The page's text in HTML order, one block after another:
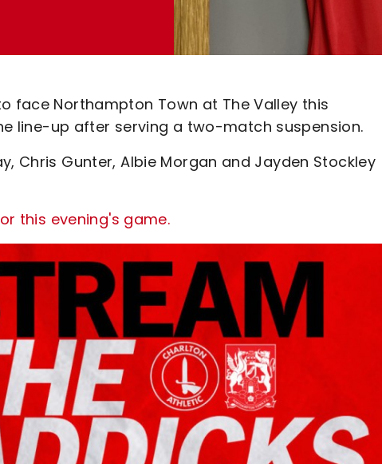
face Northampton Town at The Valley this
line-up after serving a two-match suspension.
Chris Gunter, Albie Morgan and Jayden Stockley
this evening's game.